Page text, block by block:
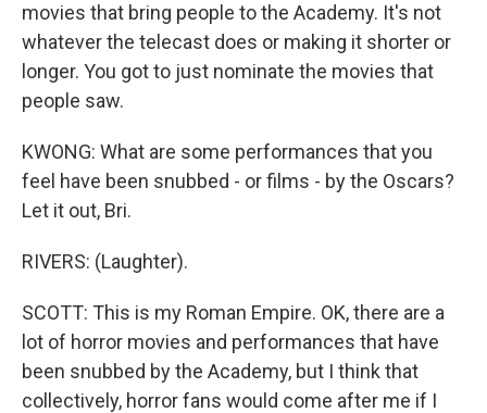
movies that bring people to the Academy. It's not
whatever the telecast does or making it shorter or
longer. You got to just nominate the movies that
people saw.
KWONG: What are some performances that you
feel have been snubbed - or films - by the Oscars?
Let it out, Bri.
RIVERS: (Laughter).
SCOTT: This is my Roman Empire. OK, there are a
lot of horror movies and performances that have
been snubbed by the Academy, but I think that
collectively, horror fans would come after me if I